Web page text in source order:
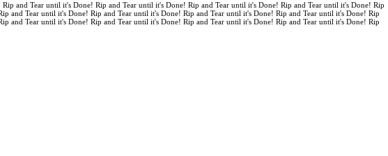
and Tear until it's Done! Rip and Tear until it's Done! Rip and Tear until it's Done! Rip and Tear until it's Done! Rip
and Tear until it's Done! Rip and Tear until it's Done! Rip and Tear until it's Done! Rip and Tear until it's Done! Rip
and Tear until it's Done! Rip and Tear until it's Done! Rip and Tear until it's Done! Rip and Tear until it's Done! Rip